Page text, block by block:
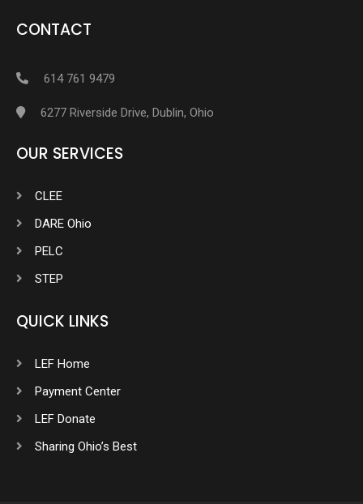
CONTACT
614 761 9479
6277 Riverside Drive, Dublin, Ohio
OUR SERVICES
CLEE
DARE Ohio
PELC
STEP
QUICK LINKS
LEF Home
Payment Center
LEF Donate
Sharing Ohio’s Best